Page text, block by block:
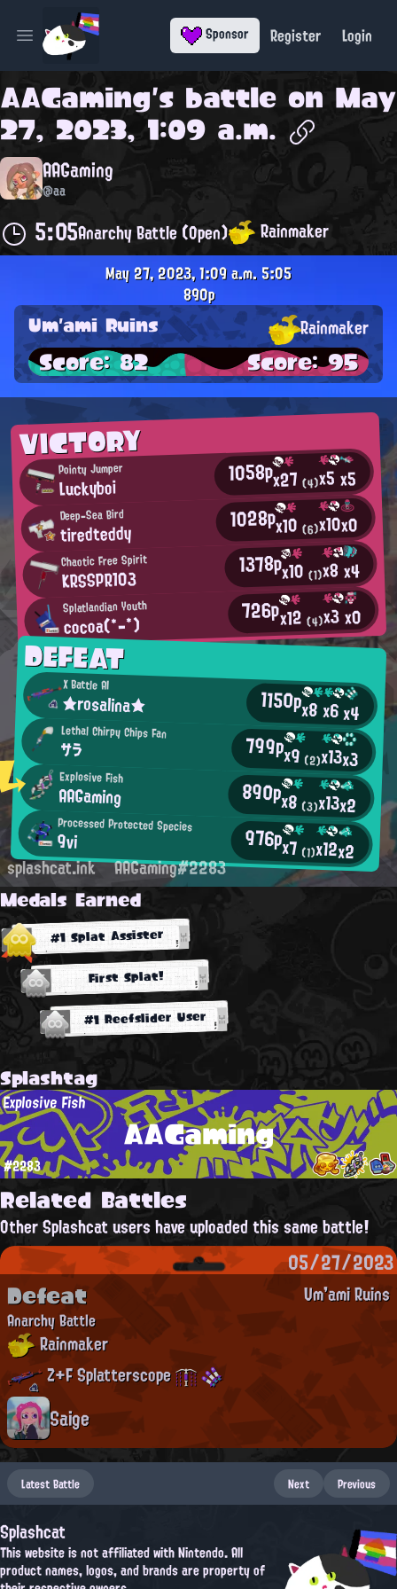
Open main menu Sponsor Register Login
AAGaming's battle on May
27, 2023, 1:09 a.m.
AAGaming
@aa
5:05Anarchy Battle (Open) Rainmaker
VICTORY
Pointy Jumper
Luckyboi 1058px27(4)x5x5
Deep-Sea Bird
tiredteddy 1028px10(6)x10x0
Chaotic Free Spirit
KRSSPR103 1378px10(1)x8x4
Splatlandian Youth
cocoa(*-*) 726px12(4)x3x0
DEFEAT
X Battle AI
★rosalina★ 1150px8x6x4
Lethal Chirpy Chips Fan
サラ 799px9 (2)x13x3
Explosive Fish
AAGaming 890px8 (3)x13x2
Processed Protected Species
9vi 976px7 (1)x12x2
May 27, 2023, 1:09 a.m.5:05
890p
Um'ami Ruins Rainmaker
Score: 82 Score: 95
splashcat.ink AAGaming#2283
Medals Earned
#1 Splat Assister
First Splat!
#1 Reefslider User
Splashtag
AAGaming
Explosive Fish
#2283
Related Battles
Other Splashcat users have uploaded this same battle!
05/27/2023
Um'ami Ruins
Defeat
Anarchy Battle
Rainmaker
Z+F Splatterscope
Saige
Latest Battle Next Previous
Splashcat
This website is not affiliated with Nintendo. All
product names, logos, and brands are property of